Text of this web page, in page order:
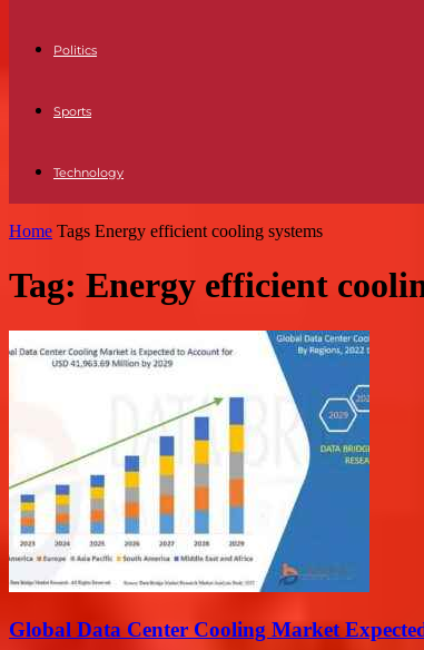
Politics
Sports
Technology
Home Tags Energy efficient cooling systems
Tag: Energy efficient
Global Data Center Cooling Market